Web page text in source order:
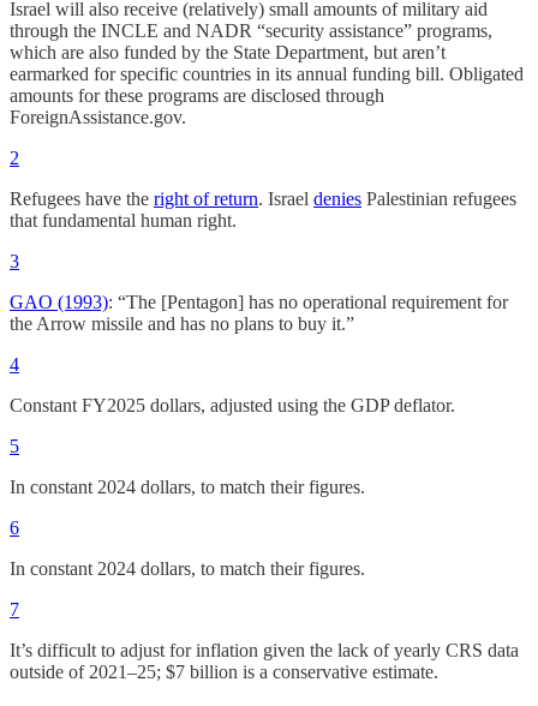
Israel will also receive (relatively) small amounts of military aid
through the INCLE and NADR “security assistance” programs,
which are also funded by the State Department, but aren’t
earmarked for specific countries in its annual funding bill. Obligated
amounts for these programs are disclosed through
ForeignAssistance.gov.
2
Refugees have the right of return. Israel denies Palestinian refugees
that fundamental human right.
3
GAO (1993): “The [Pentagon] has no operational requirement for
the Arrow missile and has no plans to buy it.”
4
Constant FY2025 dollars, adjusted using the GDP deflator.
5
In constant 2024 dollars, to match their figures.
6
In constant 2024 dollars, to match their figures.
7
It’s difficult to adjust for inflation given the lack of yearly CRS data
outside of 2021–25; $7 billion is a conservative estimate.